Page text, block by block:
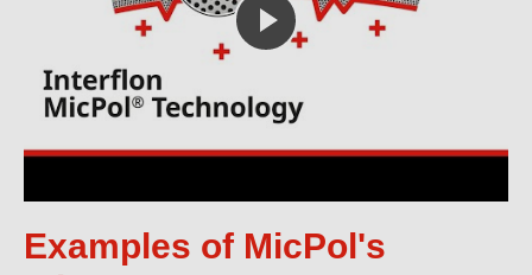
Examples of MicPol's